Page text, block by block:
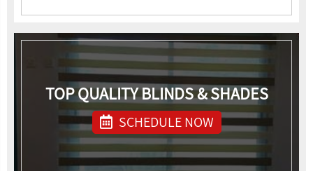
TOP QUALITY BLINDS & SHADES
SCHEDULE NOW